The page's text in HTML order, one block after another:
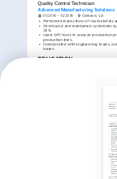
Quality Control Technician
Advanced Manufacturing Solutions
01/2016 - 12/2018 Oakland, CA
• Performed inspections of raw materials
•
Developed and maintained systematic
25%.
•
Used SPC tools to analyze production
production lines.
• Collaborated with engineering teams,
issues.
EDUCATION
Implemented process improvements
product defect rate by 25% within the
ISO 9001 Certification Project
Coordinated the ISO 9001
in reduced non-conformance events